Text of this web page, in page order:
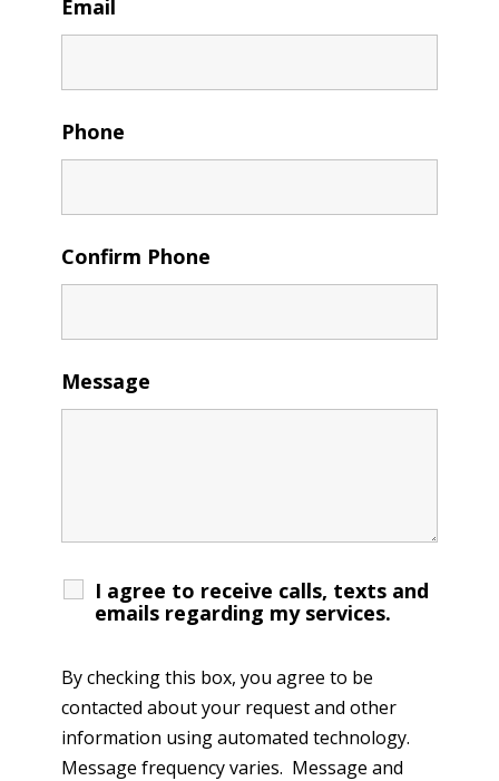
Email
Phone
Confirm Phone
Message
I agree to receive calls, texts and
emails regarding my services.
By checking this box, you agree to be
contacted about your request and other
information using automated technology.
Message frequency varies. Message and